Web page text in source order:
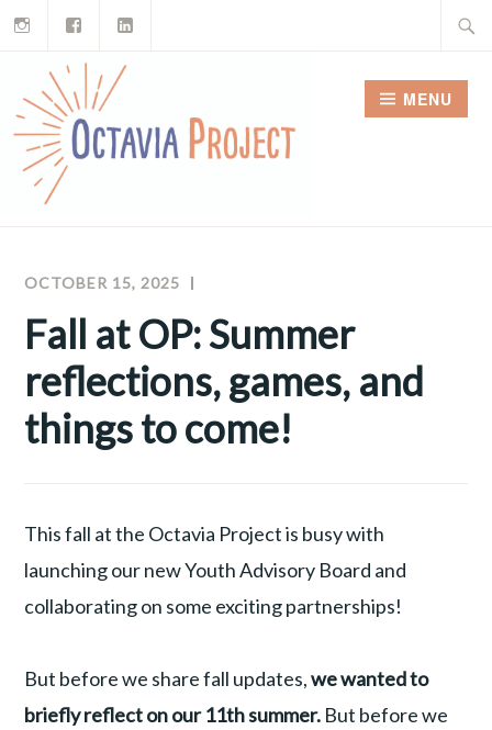
Skip
content
Search
MENU
OCTOBER 15, 2025
NEWSLETTERS
Fall at OP: Summer
reflections, games, and
things to come!
This fall at the Octavia Project is busy with
launching our new Youth Advisory Board and
collaborating on some exciting partnerships!
But before we share fall updates,we wanted to
briefly reflect on our 11th summer. But before we